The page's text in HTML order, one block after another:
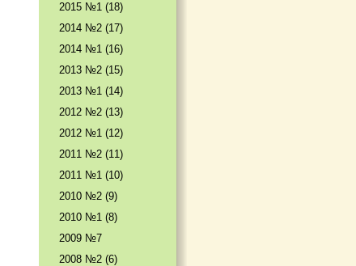
2015 №1 (18)
2014 №2 (17)
2014 №1 (16)
2013 №2 (15)
2013 №1 (14)
2012 №2 (13)
2012 №1 (12)
2011 №2 (11)
2011 №1 (10)
2010 №2 (9)
2010 №1 (8)
2009 №7
2008 №2 (6)